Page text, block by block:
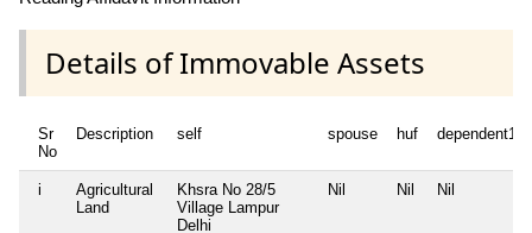
Details of Immovable Assets
Sr
No
Description self spouse huf dependent1
i
Agricultural
Land
Khsra No 28/5
Village Lampur
Delhi
Nil Nil Nil